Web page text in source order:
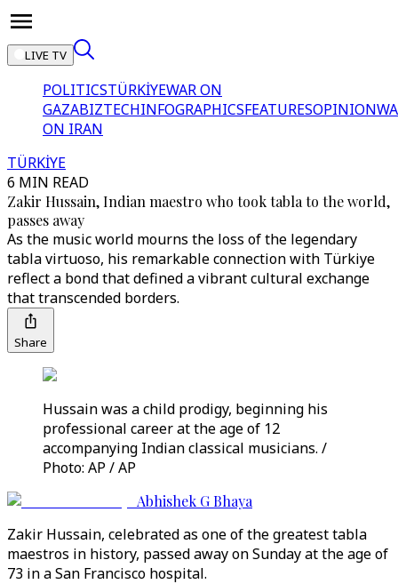
LIVE TV
POLITICSTÜRKİYEWAR ON
GAZABIZTECHINFOGRAPHICSFEATURESOPINION
ON IRAN
TÜRKİYE
6 MIN READ
Zakir Hussain, Indian maestro who took tabla to the world,
passes away
As the music world mourns the loss of the legendary
tabla virtuoso, his remarkable connection with Türkiye
reflect a bond that defined a vibrant cultural exchange
that transcended borders.
Share
Hussain was a child prodigy, beginning his
professional career at the age of 12
accompanying Indian classical musicians. /
Photo: AP / AP
Abhishek G Bhaya
Zakir Hussain, celebrated as one of the greatest tabla
maestros in history, passed away on Sunday at the age of
73 in a San Francisco hospital.